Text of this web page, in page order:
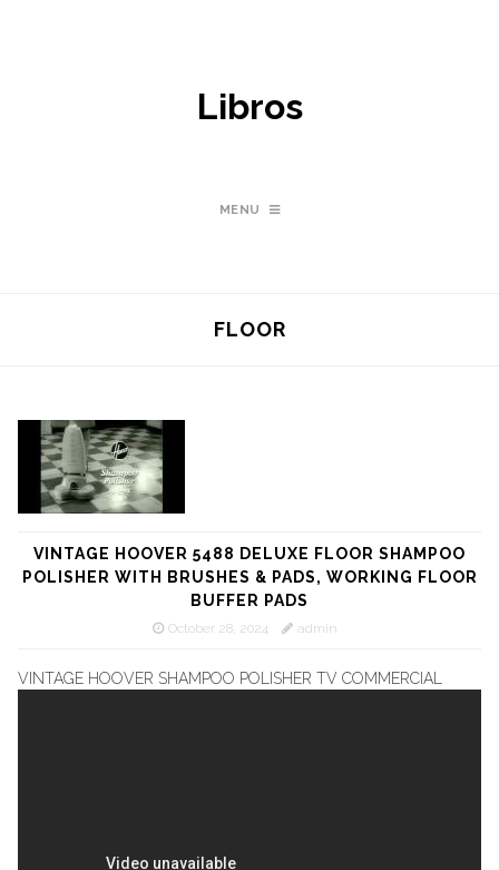
Libros
MENU
FLOOR
VINTAGE HOOVER 5488 DELUXE FLOOR SHAMPOO
POLISHER WITH BRUSHES & PADS, WORKING FLOOR
BUFFER PADS
October 28, 2024 admin
VINTAGE HOOVER SHAMPOO POLISHER TV COMMERCIAL